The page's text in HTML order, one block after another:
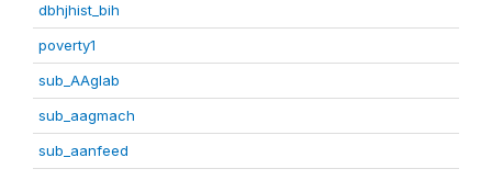
dbhjhist_bih
poverty1
sub_AAglab
sub_aagmach
sub_aanfeed